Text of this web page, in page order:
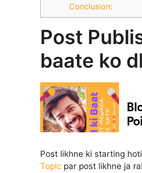
Conclusion:
Post
baate ko
Post likhne ki starting
Topic par post likhne ja